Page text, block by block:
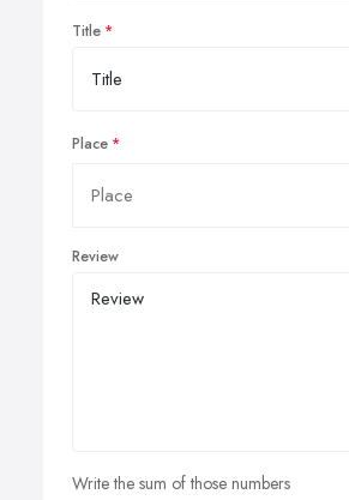
Title
Place
Review
Write the sum of those numbers